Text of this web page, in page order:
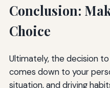
Conclusion:
Choice
Ultimately, the decision
comes down to your
situation, and driving